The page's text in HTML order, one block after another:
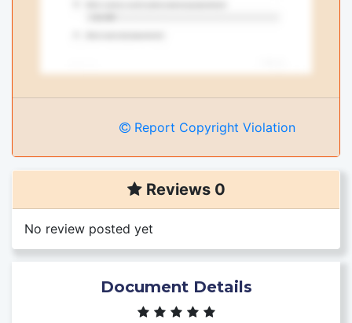
Report Copyright Violation
Reviews 0
No review posted yet
Document Details